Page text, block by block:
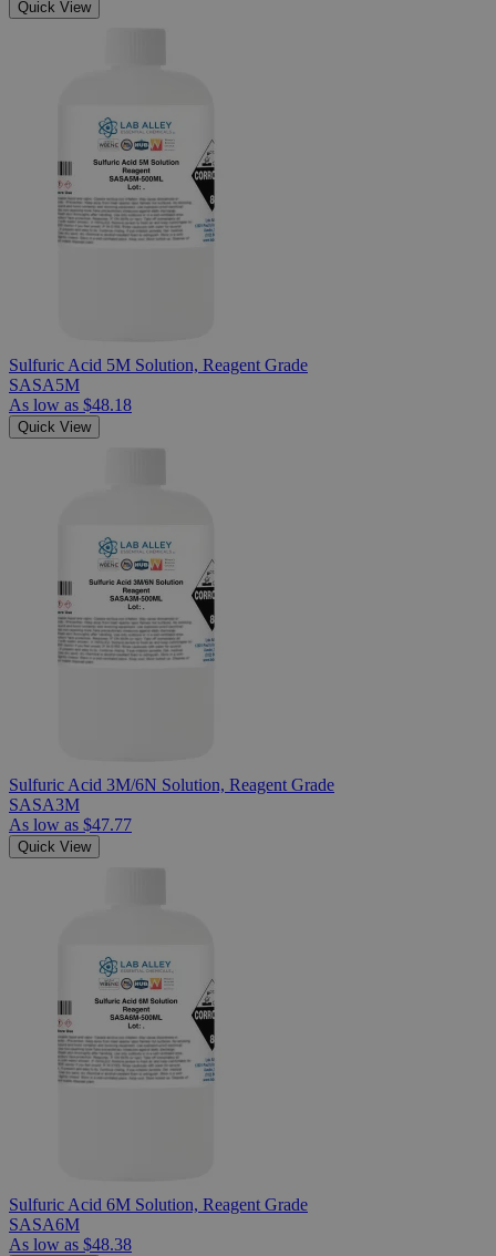
Quick View
Sulfuric Acid 5M Solution, Reagent Grade
SASA5M
As low as $48.18
Quick View
Sulfuric Acid 3M/6N Solution, Reagent Grade
SASA3M
As low as $47.77
Quick View
Sulfuric Acid 6M Solution, Reagent Grade
SASA6M
As low as $48.38